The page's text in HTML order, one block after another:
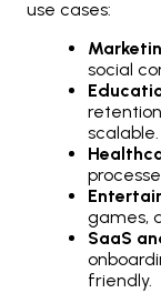
use cases:
social
scalable.
games,
SaaS
friendly.